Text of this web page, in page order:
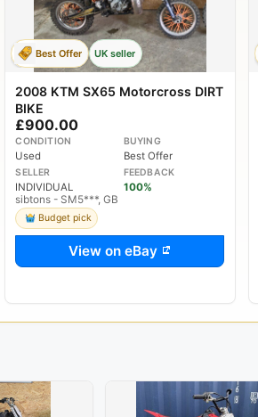
Best Offer UK seller
2008 KTM SX65 Motorcross DIRT
BIKE
£900.00
CONDITION
Used
BUYING
Best Offer
SELLER
INDIVIDUAL
FEEDBACK
100%
sibtons - SM5***, GB
Budget pick
View on eBay